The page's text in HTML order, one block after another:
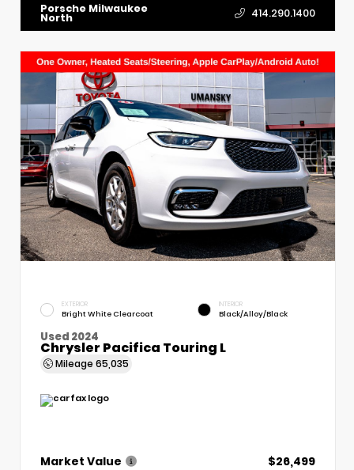
Porsche Milwaukee
North 414.290.1400
EXTERIOR
Bright White Clearcoat
INTERIOR
Black/Alloy/Black
Used 2024
Chrysler Pacifica Touring L
Mileage 65,035
Market Value
$26,499